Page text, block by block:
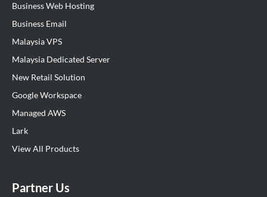
Business Web Hosting
Business Email
Malaysia VPS
Malaysia Dedicated Server
New Retail Solution
Google Workspace
Managed AWS
Lark
View All Products
Partner Us